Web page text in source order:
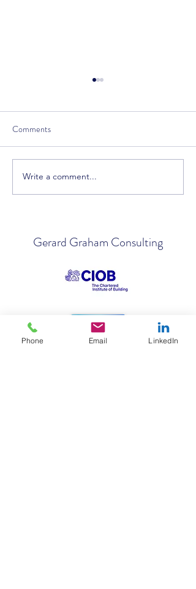
AI in Construction: Strategy,
Tenders, Ethics & the Future
Comments
Write a comment...
Gerard Graham Consulting
Phone Email LinkedIn